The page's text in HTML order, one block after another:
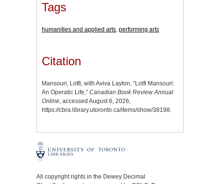
Tags
humanities and applied arts, performing arts
Citation
Mansouri, Lotfi, with Aviva Layton, “Lotfi Mansouri:
An Operatic Life,” Canadian Book Review Annual
Online, accessed August 6, 2026,
https://cbra.library.utoronto.ca/items/show/38198.
All copyright rights in the Dewey Decimal